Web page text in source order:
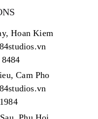
Hoan Kiem
Cam Pho